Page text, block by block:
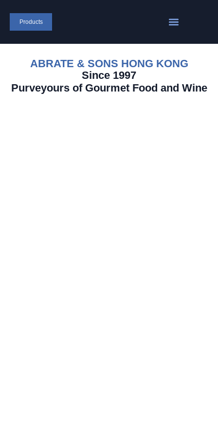
Products
ABRATE & SONS HONG KONG
Since 1997
Purveyours of Gourmet Food and Wine